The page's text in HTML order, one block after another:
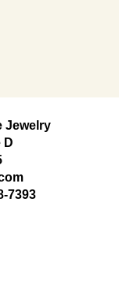
Jewelry
D
7393